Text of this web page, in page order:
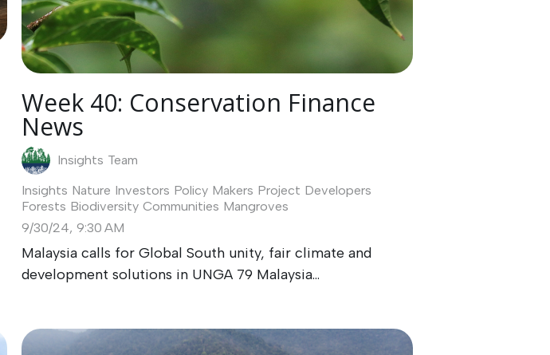
Week 40: Conservation Finance
News
Insights Team
Insights Nature Investors Policy Makers Project Developers
Forests Biodiversity Communities Mangroves
9/30/24, 9:30 AM
Malaysia calls for Global South unity, fair climate and
development solutions in UNGA 79 Malaysia...